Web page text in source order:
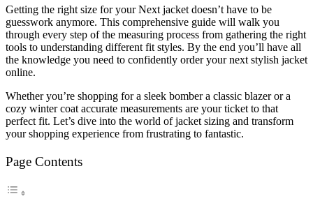
Getting the right size for your Next jacket doesn’t have to be
guesswork anymore. This comprehensive guide will walk you
through every step of the measuring process from gathering the right
tools to understanding different fit styles. By the end you’ll have all
the knowledge you need to confidently order your next stylish jacket
online.
Whether you’re shopping for a sleek bomber a classic blazer or a
cozy winter coat accurate measurements are your ticket to that
perfect fit. Let’s dive into the world of jacket sizing and transform
your shopping experience from frustrating to fantastic.
Page Contents